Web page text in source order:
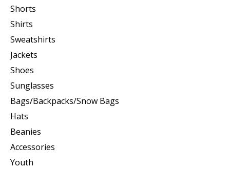
Shorts
Shirts
Sweatshirts
Jackets
Shoes
Sunglasses
Bags/Backpacks/Snow Bags
Hats
Beanies
Accessories
Youth